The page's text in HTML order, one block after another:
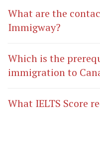
What are the
Immigway?
Which is the
immigration to
What IELTS Score